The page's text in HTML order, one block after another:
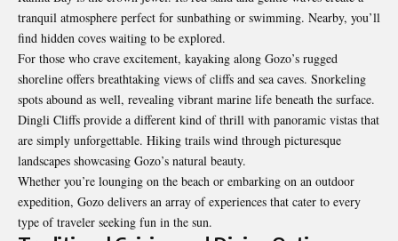
tranquil atmosphere perfect for sunbathing or swimming. Nearby, you’ll
find hidden coves waiting to be explored.
For those who crave excitement, kayaking along Gozo’s rugged
shoreline offers breathtaking views of cliffs and sea caves. Snorkeling
spots abound as well, revealing vibrant marine life beneath the surface.
Dingli Cliffs provide a different kind of thrill with panoramic vistas that
are simply unforgettable. Hiking trails wind through picturesque
landscapes showcasing Gozo’s natural beauty.
Whether you’re lounging on the beach or embarking on an outdoor
expedition, Gozo delivers an array of experiences that cater to every
type of traveler seeking fun in the sun.